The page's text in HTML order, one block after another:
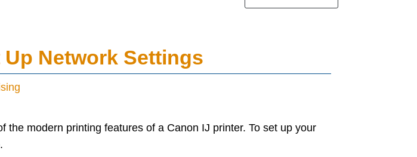
Network Settings
the modern printing features of a Canon IJ printer. To set up your